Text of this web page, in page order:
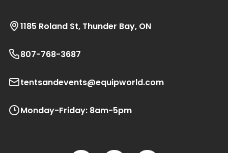
1185 Roland St, Thunder Bay, ON
807-768-3687
tentsandevents@equipworld.com
Monday-Friday: 8am-5pm